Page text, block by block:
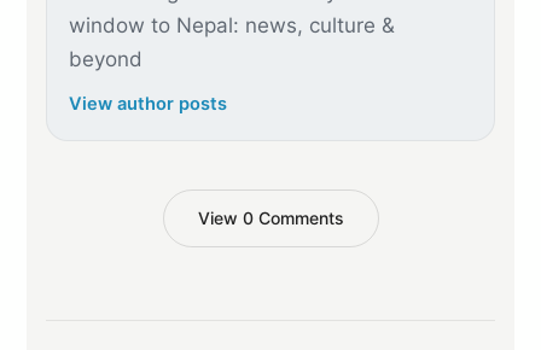
window to Nepal: news, culture &
beyond
View author posts
View 0 Comments